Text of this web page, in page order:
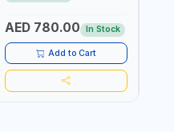
±3% | MADE IN UK
AED 780.00 In Stock
Add to Cart